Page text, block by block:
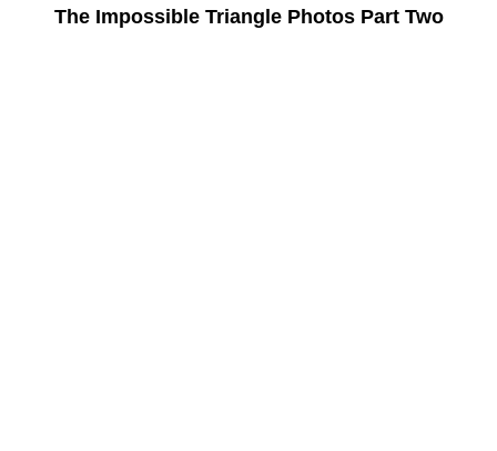
The Impossible Triangle Photos Part Two